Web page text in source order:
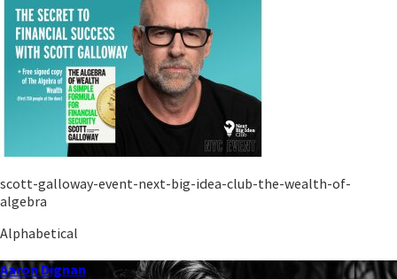
scott-galloway-event-next-big-idea-club-the-wealth-of-
algebra
Alphabetical
Aaron Dignan